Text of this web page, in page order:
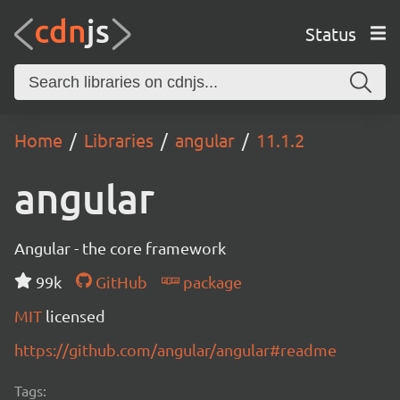
Status
Home Libraries angular 11.1.2
angular
Angular - the core framework
99k
GitHub
package
MIT licensed
https://github.com/angular/angular#readme
Tags: